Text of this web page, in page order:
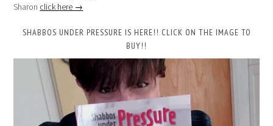
Sharon click here →
SHABBOS UNDER PRESSURE IS HERE!! CLICK ON THE IMAGE TO
BUY!!